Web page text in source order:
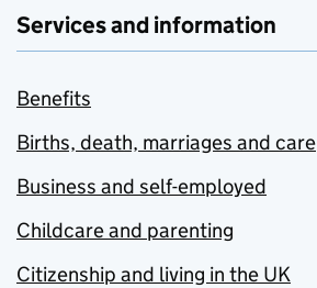
Services and information
Benefits
Births, death, marriages and care
Business and self-employed
Childcare and parenting
Citizenship and living in the UK